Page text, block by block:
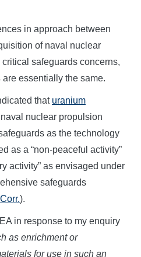
in approach between
of naval nuclear
safeguards concerns,
essentially the same.
that uranium
nuclear propulsion
as the technology
as a “non-peaceful activity”
activity” as envisaged under
safeguards
).
in response to my enquiry
as enrichment or
for use in such an